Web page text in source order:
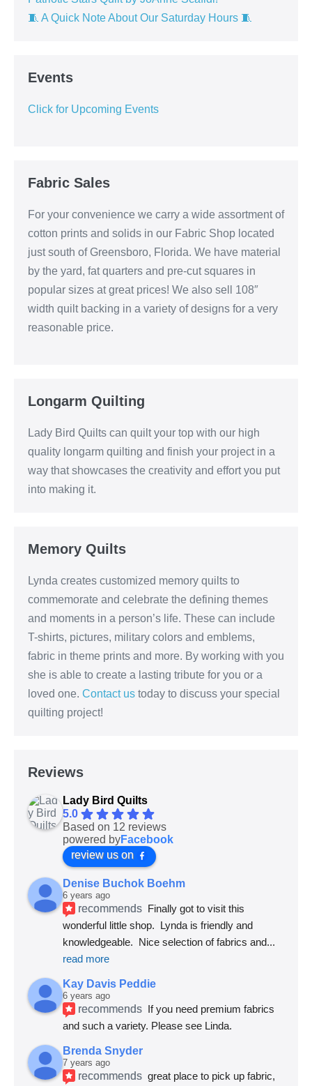
🧵 A Quick Note About Our Saturday Hours 🧵
Events
Click for Upcoming Events
Fabric Sales
For your convenience we carry a wide assortment of
cotton prints and solids in our Fabric Shop located
just south of Greensboro, Florida. We have material
by the yard, fat quarters and pre-cut squares in
popular sizes at great prices! We also sell 108″
width quilt backing in a variety of designs for a very
reasonable price.
Longarm Quilting
Lady Bird Quilts can quilt your top with our high
quality longarm quilting and finish your project in a
way that showcases the creativity and effort you put
into making it.
Memory Quilts
Lynda creates customized memory quilts to
commemorate and celebrate the defining themes
and moments in a person’s life. These can include
T-shirts, pictures, military colors and emblems,
fabric in theme prints and more. By working with you
she is able to create a lasting tribute for you or a
loved one. Contact us today to discuss your special
quilting project!
Reviews
Lady Bird Quilts
5.0
Based on 12 reviews
powered byFacebook
review us on
Denise Buchok Boehm
6 years ago
recommends Finally got to visit this
wonderful little shop.  Lynda is friendly and
knowledgeable.  Nice selection of fabrics and
read more
Kay Davis Peddie
6 years ago
recommends If you need premium fabrics
and such a variety. Please see Linda.
Brenda Snyder
7 years ago
recommends great place to pick up fabric,